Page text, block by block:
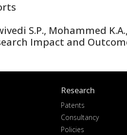
S.P., Mohammed
Impact and
Research
Patents
Consultancy
Policies